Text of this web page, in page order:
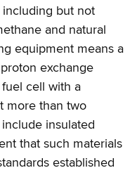
but not
and natural
equipment means a
exchange
cell with a
more than two
insulated
that such materials
established